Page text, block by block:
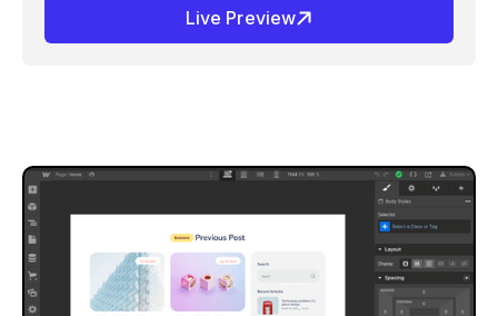
Live Preview